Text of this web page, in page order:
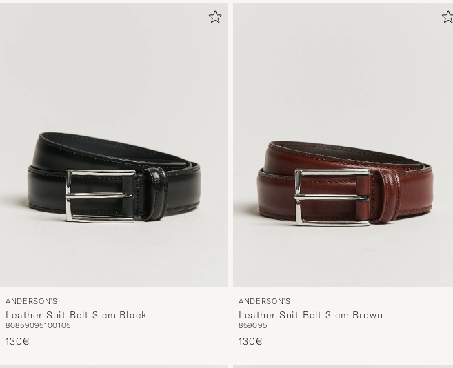
ANDERSON'S
Leather Suit Belt 3 cm Black
80859095100105
130€
ANDERSON'S
Leather Suit Belt 3 cm Brown
859095
130€